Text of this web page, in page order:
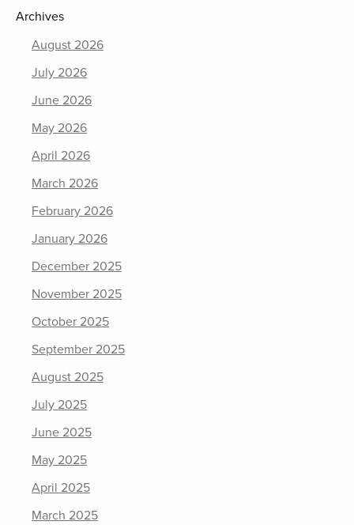
Archives
August 2026
July 2026
June 2026
May 2026
April 2026
March 2026
February 2026
January 2026
December 2025
November 2025
October 2025
September 2025
August 2025
July 2025
June 2025
May 2025
April 2025
March 2025